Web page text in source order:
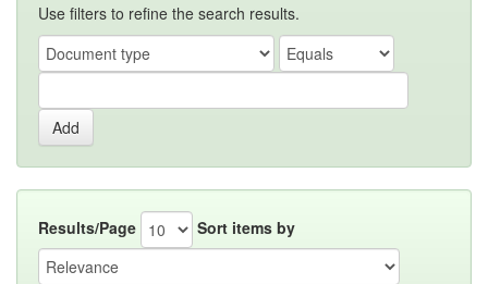
Use filters to refine the search results.
Results/Page Sort items by